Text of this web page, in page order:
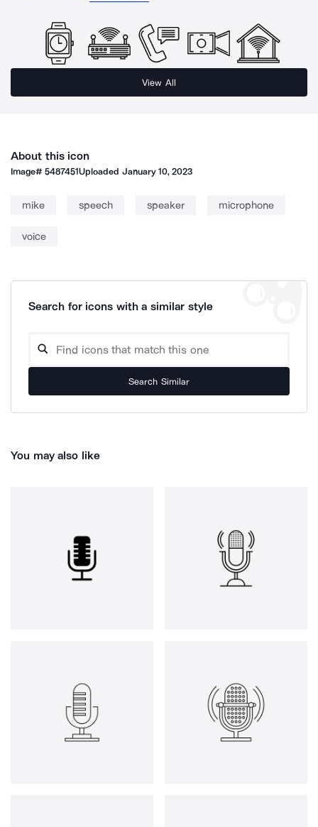
View All
About this icon
Image#5487451Uploaded January 10, 2023
mike speech speaker microphone
voice
Search for icons with a similar style
Search Similar
You may also like